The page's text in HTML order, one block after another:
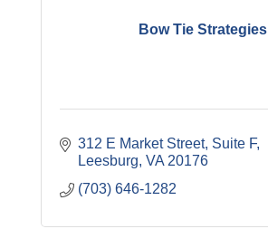
Bow Tie Strategies
312 E Market Street Suite F
Leesburg VA 20176
(703) 646-1282